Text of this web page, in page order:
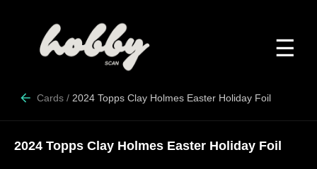
☰
Cards / 2024 Topps Clay Holmes Easter Holiday Foil
2024 Topps Clay Holmes Easter Holiday Foil